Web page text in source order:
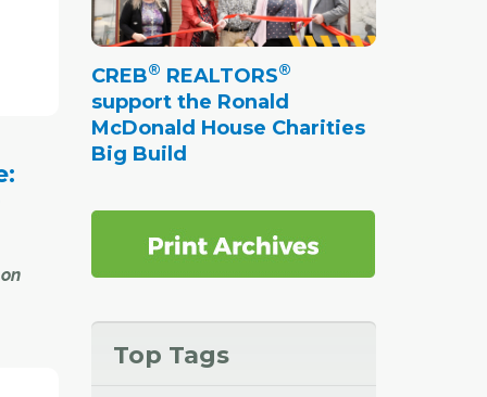
is up
CREB® REALTORS®
support the Ronald
McDonald House Charities
Big Build
Top Tags